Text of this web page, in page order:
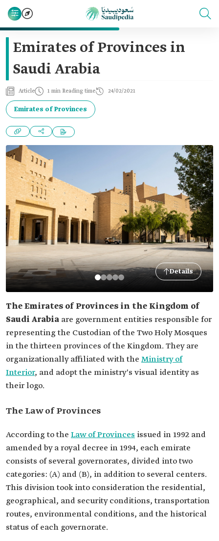
Emirates of Provinces in
Saudi Arabia
Article 1 min Reading time 24/02/2021
Emirates of Provinces
Details
The Emirates of Provinces in the Kingdom of
Saudi Arabia are government entities responsible for
representing the Custodian of the Two Holy Mosques
in the thirteen provinces of the Kingdom. They are
organizationally affiliated with the Ministry of
Interior, and adopt the ministry's visual identity as
their logo.
The Law of Provinces
According to the Law of Provinces issued in 1992 and
amended by a royal decree in 1994, each emirate
consists of several governorates, divided into two
categories: (A) and (B), in addition to several centers.
This division took into consideration the residential,
geographical, and security conditions, transportation
routes, environmental conditions, and the historical
status of each governorate.